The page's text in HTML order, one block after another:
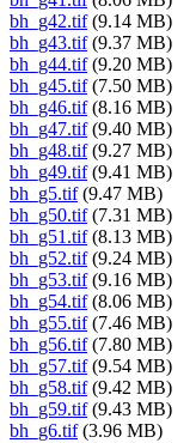
bh_g42.tif(9.14 MB)
bh_g43.tif(9.37 MB)
bh_g44.tif(9.20 MB)
bh_g45.tif(7.50 MB)
bh_g46.tif(8.16 MB)
bh_g47.tif(9.40 MB)
bh_g48.tif(9.27 MB)
bh_g49.tif(9.41 MB)
bh_g5.tif(9.47 MB)
bh_g50.tif(7.31 MB)
bh_g51.tif(8.13 MB)
bh_g52.tif(9.24 MB)
bh_g53.tif(9.16 MB)
bh_g54.tif(8.06 MB)
bh_g55.tif(7.46 MB)
bh_g56.tif(7.80 MB)
bh_g57.tif(9.54 MB)
bh_g58.tif(9.42 MB)
bh_g59.tif(9.43 MB)
bh_g6.tif(3.96 MB)